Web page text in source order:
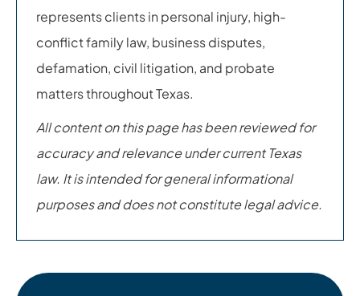
represents clients in personal injury, high-
conflict family law, business disputes,
defamation, civil litigation, and probate
matters throughout Texas.
All content on this page has been reviewed for
accuracy and relevance under current Texas
law. It is intended for general informational
purposes and does not constitute legal advice.